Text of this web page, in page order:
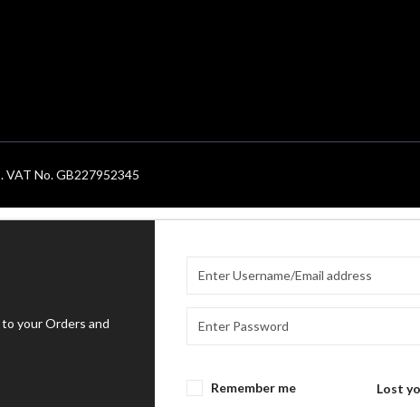
VAT No. GB227952345
your Orders and
Remember me Lost